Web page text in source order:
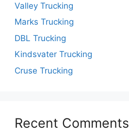
Valley Trucking
Marks Trucking
DBL Trucking
Kindsvater Trucking
Cruse Trucking
Recent Comments